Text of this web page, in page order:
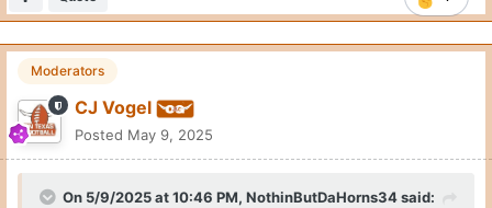
Moderators
CJ Vogel
Posted May 9, 2025
On 5/9/2025 at 10:46 PM, NothinButDaHorns34said: